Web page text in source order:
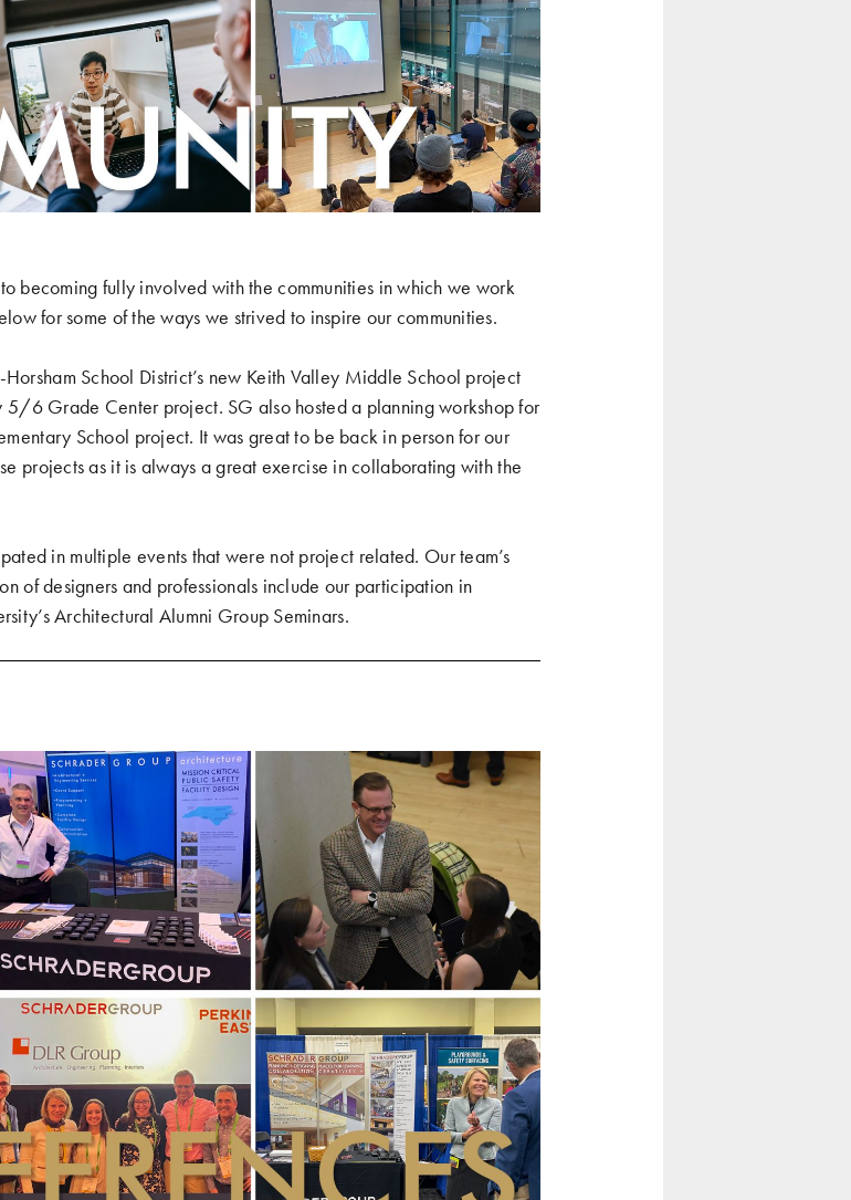
becoming fully involved with the communities in which we work
for some of the ways we strived to inspire our communities.
School District’s new Keith Valley Middle School project
5/6 Grade Center project. SG also hosted a planning workshop for
School project. It was great to be back in person for our
projects as it is always a great exercise in collaborating with the
in multiple events that were not project related. Our team’s
of designers and professionals include our participation in
Architectural Alumni Group Seminars.